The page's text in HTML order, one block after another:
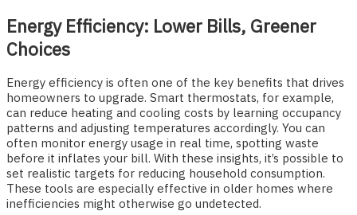
Energy Efficiency: Lower Bills, Greener
Choices
Energy efficiency is often one of the key benefits that drives
homeowners to upgrade. Smart thermostats, for example,
can reduce heating and cooling costs by learning occupancy
patterns and adjusting temperatures accordingly. You can
often monitor energy usage in real time, spotting waste
before it inflates your bill. With these insights, it’s possible to
set realistic targets for reducing household consumption.
These tools are especially effective in older homes where
inefficiencies might otherwise go undetected.